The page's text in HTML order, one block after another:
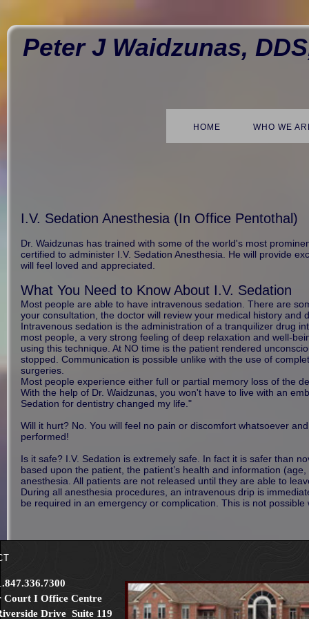
Peter J Waidzunas,
HOME WHO WE
I.V. Sedation Anesthesia (In Office Pentothal)
Dr. Waidzunas has trained with some of the world's most
certified to administer I.V. Sedation Anesthesia. He will provide
will feel loved and appreciated.
What You Need to Know About I.V. Sedation
Most people are able to have intravenous sedation. There are
your consultation, the doctor will review your medical history and
Intravenous sedation is the administration of a tranquilizer drug
most people, a very strong feeling of deep relaxation and well-
using this technique. At NO time is the patient rendered
stopped. Communication is possible unlike with the use of
surgeries.
Most people experience either full or partial memory loss of the
With the help of Dr. Waidzunas, you won't have to live with an
Sedation for dentistry changed my life."
Will it hurt? No. You will feel no pain or discomfort whatsoever
performed!
Is it safe? I.V. Sedation is extremely safe. In fact it is safer than
based upon the patient, the patient’s health and information
anesthesia. All patients are not released until they are able to
During all anesthesia procedures, an intravenous drip is
be required in an emergency or complication. This is not
Court I Office Centre
Drive Suite 119